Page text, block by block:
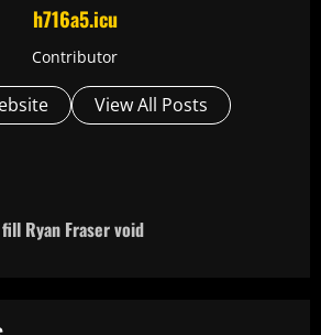
h716a5.icu
Contributor
View All Posts
Ryan Fraser void